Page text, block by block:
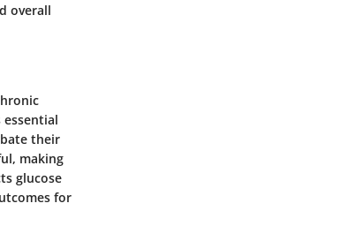
overall
their
making
glucose
for